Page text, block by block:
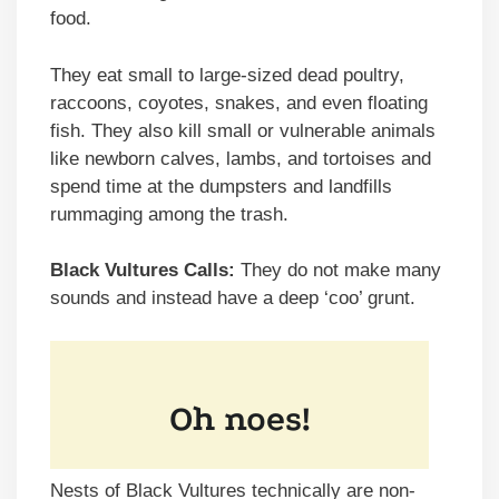
food.
They eat small to large-sized dead poultry,
raccoons, coyotes, snakes, and even floating
fish. They also kill small or vulnerable animals
like newborn calves, lambs, and tortoises and
spend time at the dumpsters and landfills
rummaging among the trash.
Black Vultures Calls: They do not make many
sounds and instead have a deep ‘coo’ grunt.
Nests of Black Vultures technically are non-